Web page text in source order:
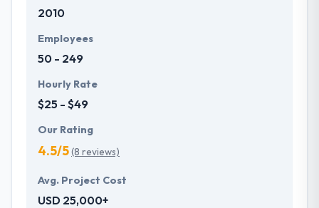
2010
Employees
50 - 249
Hourly Rate
$25 - $49
Our Rating
4.5/5(8 reviews)
Avg. Project Cost
USD 25,000+